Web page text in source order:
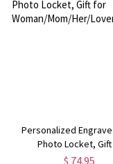
Personalized
Photo Locket,
Woman/Mom/Her/
$ 74.95